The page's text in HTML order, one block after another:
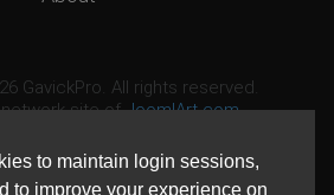
to maintain login sessions,
to improve your experience on
GavickPro. All rights reserved.
network site ofJoomlArt.com